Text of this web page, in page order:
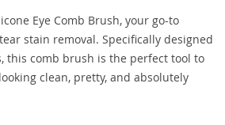
Eye Comb Brush, your go-to
stain removal. Specifically designed
this comb brush is the perfect tool to
clean, pretty, and absolutely